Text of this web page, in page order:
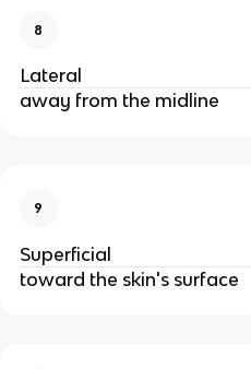
8
Lateral
away from the midline
9
Superficial
toward the skin's surface